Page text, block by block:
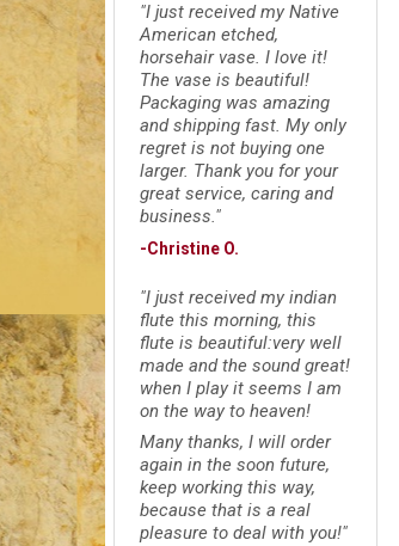
"I just received my Native
American etched,
horsehair vase. I love it!
The vase is beautiful!
Packaging was amazing
and shipping fast. My only
regret is not buying one
larger. Thank you for your
great service, caring and
business."
-Christine O.
"I just received my indian
flute this morning, this
flute is beautiful:very well
made and the sound great!
when I play it seems I am
on the way to heaven!
Many thanks, I will order
again in the soon future,
keep working this way,
because that is a real
pleasure to deal with you!"